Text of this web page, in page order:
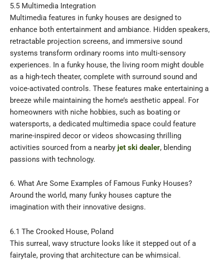
5.5 Multimedia Integration
Multimedia features in funky houses are designed to
enhance both entertainment and ambiance. Hidden speakers,
retractable projection screens, and immersive sound
systems transform ordinary rooms into multi-sensory
experiences. In a funky house, the living room might double
as a high-tech theater, complete with surround sound and
voice-activated controls. These features make entertaining a
breeze while maintaining the home’s aesthetic appeal. For
homeowners with niche hobbies, such as boating or
watersports, a dedicated multimedia space could feature
marine-inspired decor or videos showcasing thrilling
activities sourced from a nearby jet ski dealer, blending
passions with technology.
6. What Are Some Examples of Famous Funky Houses?
Around the world, many funky houses capture the
imagination with their innovative designs.
6.1 The Crooked House, Poland
This surreal, wavy structure looks like it stepped out of a
fairytale, proving that architecture can be whimsical.